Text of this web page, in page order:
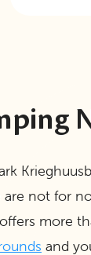
are not for
more
and